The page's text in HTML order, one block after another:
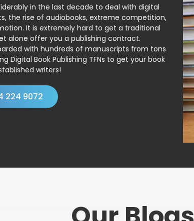
in the last decade to deal with digital
the rise of audiobooks, extreme competition,
It is extremely hard to get a traditional
alone offer you a publishing contract.
with hundreds of manuscripts from tons
Digital Book Publishing TFNs to get your book
writers!
224 9072